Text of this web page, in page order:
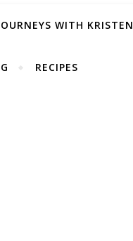
WITH KRISTEN
RECIPES